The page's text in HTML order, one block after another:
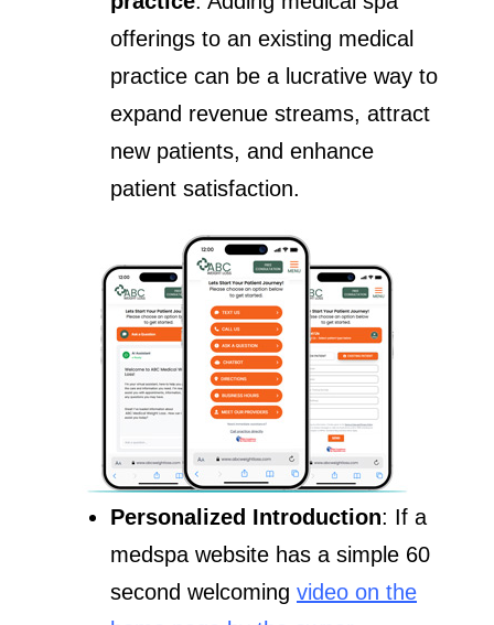
offerings to an existing medical
practice can be a lucrative way to
expand revenue streams, attract
new patients, and enhance
patient satisfaction.
Personalized Introduction: If a
medspa website has a simple 60
second welcoming video on the